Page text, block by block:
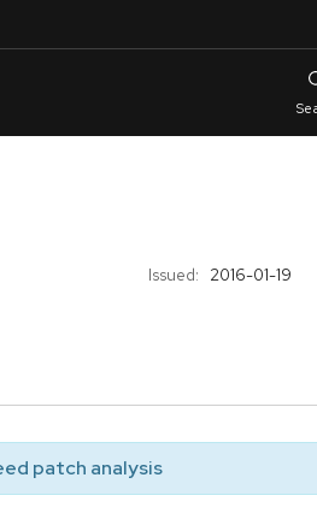
Issued: 2016-01-19
patch analysis